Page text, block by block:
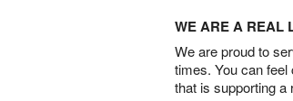
WE ARE A REAL
We are proud to
times. You can
that is supporting a